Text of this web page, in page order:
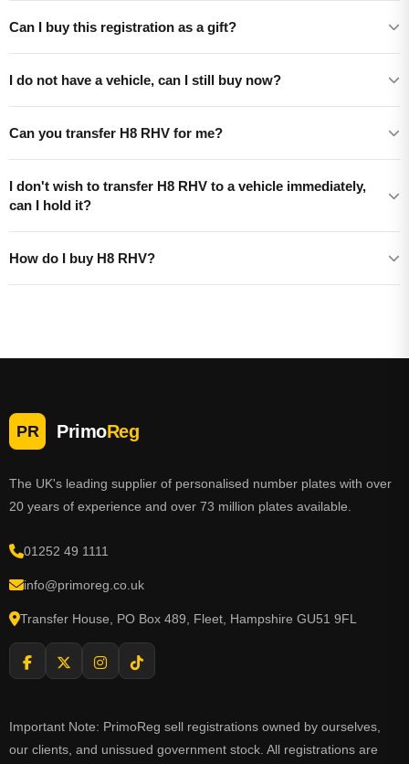
Can I buy this registration as a gift?
I do not have a vehicle, can I still buy now?
Can you transfer H8 RHV for me?
I don't wish to transfer H8 RHV to a vehicle immediately,
can I hold it?
How do I buy H8 RHV?
PR PrimoReg
The UK's leading supplier of personalised number plates with over
20 years of experience and over 73 million plates available.
01252 49 1111
info@primoreg.co.uk
Transfer House, PO Box 489, Fleet, Hampshire GU51 9FL
Important Note: PrimoReg sell registrations owned by ourselves,
our clients, and unissued government stock. All registrations are